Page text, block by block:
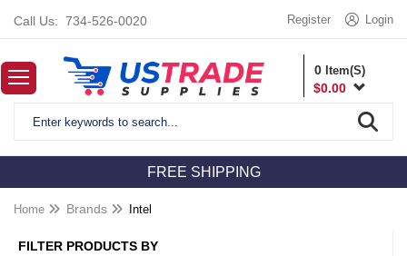
Call Us: 734-526-0020 Login
Register
0 Item(S)
$0.00
FREE SHIPPING
Home Brands Intel
FILTER PRODUCTS BY